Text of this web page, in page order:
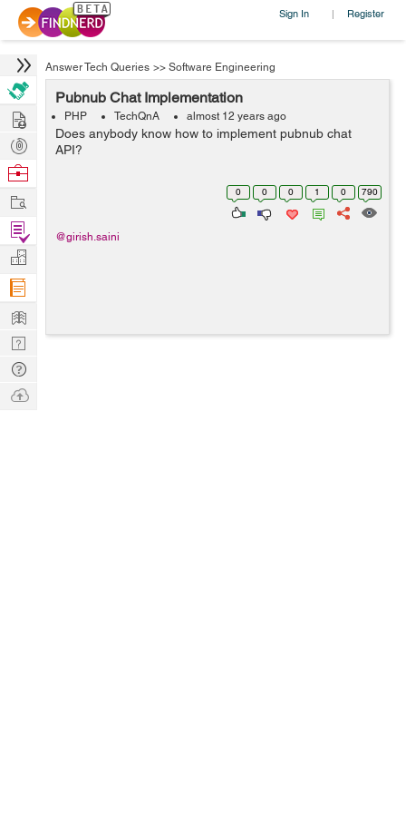
Sign In | Register
Answer Tech Queries >> Software Engineering
Pubnub Chat Implementation
PHP TechQnA almost 12 years ago
Does anybody know how to implement pubnub chat
API?
0 0 0 1 0 790
@girish.saini
Hire
Post
Projects
Browse
Work
Find
Projects
Manage
Company
Learn
Nerd
Digest
Tech
Q & A
Ask